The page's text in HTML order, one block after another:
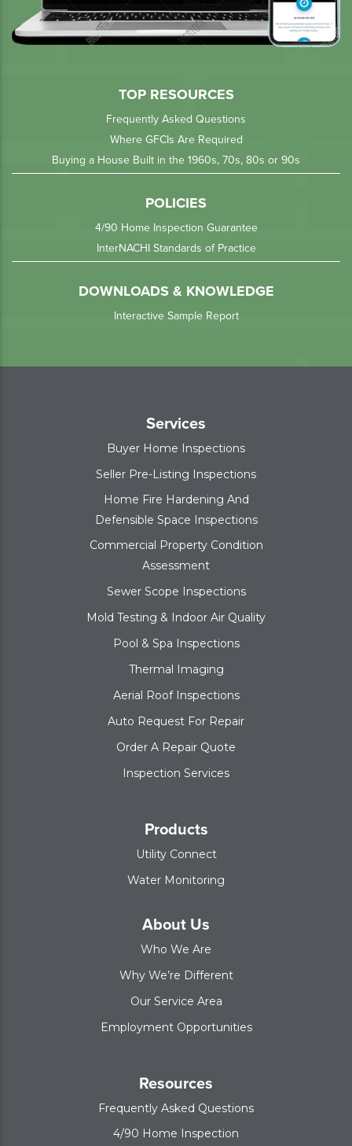
TOP RESOURCES
Frequently Asked Questions
Where GFCIs Are Required
Buying a House Built in the 1960s, 70s, 80s or 90s
POLICIES
4/90 Home Inspection Guarantee
InterNACHI Standards of Practice
DOWNLOADS & KNOWLEDGE
Interactive Sample Report
Services
Buyer Home Inspections
Seller Pre-Listing Inspections
Home Fire Hardening And
Defensible Space Inspections
Commercial Property Condition
Assessment
Sewer Scope Inspections
Mold Testing & Indoor Air Quality
Pool & Spa Inspections
Thermal Imaging
Aerial Roof Inspections
Auto Request For Repair
Order A Repair Quote
Inspection Services
Products
Utility Connect
Water Monitoring
About Us
Who We Are
Why We’re Different
Our Service Area
Employment Opportunities
Resources
Frequently Asked Questions
4/90 Home Inspection